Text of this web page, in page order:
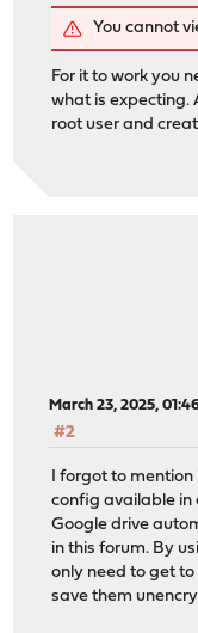
You cannot
For it to work you
what is expecting.
root user and
March 23, 2025,
#2
I forgot to
config available in
Google drive
in this forum. By
only need to get to
save them